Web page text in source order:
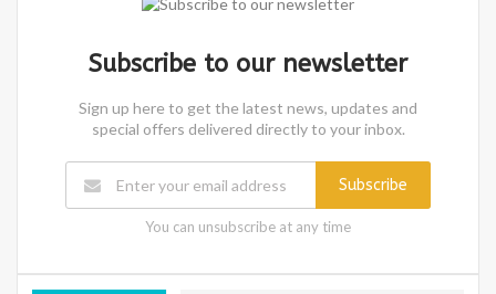
Subscribe to our newsletter
Sign up here to get the latest news, updates and
special offers delivered directly to your inbox.
Subscribe
You can unsubscribe at any time